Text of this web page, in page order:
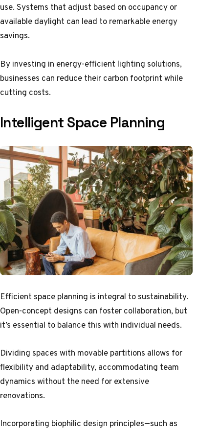
use. Systems that adjust based on occupancy or
available daylight can lead to remarkable energy
savings.
By investing in energy-efficient lighting solutions,
businesses can reduce their carbon footprint while
cutting costs.
Intelligent Space Planning
Efficient space planning is integral to sustainability.
Open-concept designs can foster collaboration, but
it’s essential to balance this with individual needs.
Dividing spaces with movable partitions allows for
flexibility and adaptability, accommodating team
dynamics without the need for extensive
renovations.
Incorporating biophilic design principles—such as